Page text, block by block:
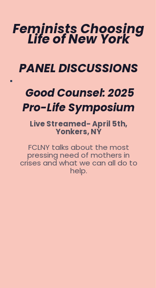
Feminists Choosing
Life ofNew York
PANEL DISCUSSIONS
Good Counsel: 2025
Pro-Life Symposium
Live Streamed- April 5th,
Yonkers, NY
FCLNY talks about the most
pressing need of mothers in
crises and what we can all do to
help.